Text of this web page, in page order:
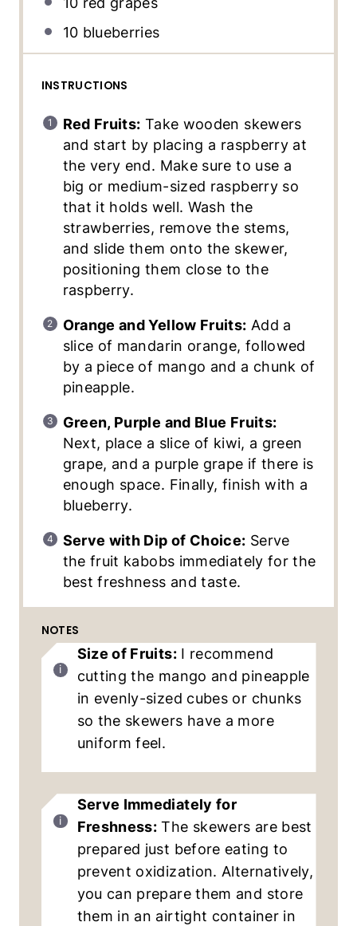
10 blueberries
INSTRUCTIONS
Red Fruits: Take wooden skewers
and start by placing a raspberry at
the very end. Make sure to use a
big or medium-sized raspberry so
that it holds well. Wash the
strawberries, remove the stems,
and slide them onto the skewer,
positioning them close to the
raspberry.
Orange and Yellow Fruits: Add a
slice of mandarin orange, followed
by a piece of mango and a chunk of
pineapple.
Green, Purple and Blue Fruits:
Next, place a slice of kiwi, a green
grape, and a purple grape if there is
enough space. Finally, finish with a
blueberry.
Serve with Dip of Choice: Serve
the fruit kabobs immediately for the
best freshness and taste.
NOTES
Size of Fruits:I recommend
cutting the mango and pineapple
in evenly-sized cubes or chunks
so the skewers have a more
uniform feel.
Serve Immediately for
Freshness: The skewers are best
prepared just before eating to
prevent oxidization. Alternatively,
you can prepare them and store
them in an airtight container in